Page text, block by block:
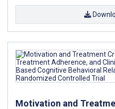
Motivation and